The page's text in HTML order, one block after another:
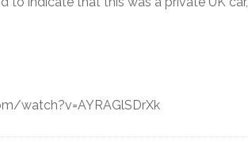
watch?v=AYRAGlSDrXk